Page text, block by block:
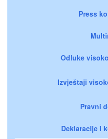
Press
Odluke
Izvještaji
Pravni
Deklaracije i